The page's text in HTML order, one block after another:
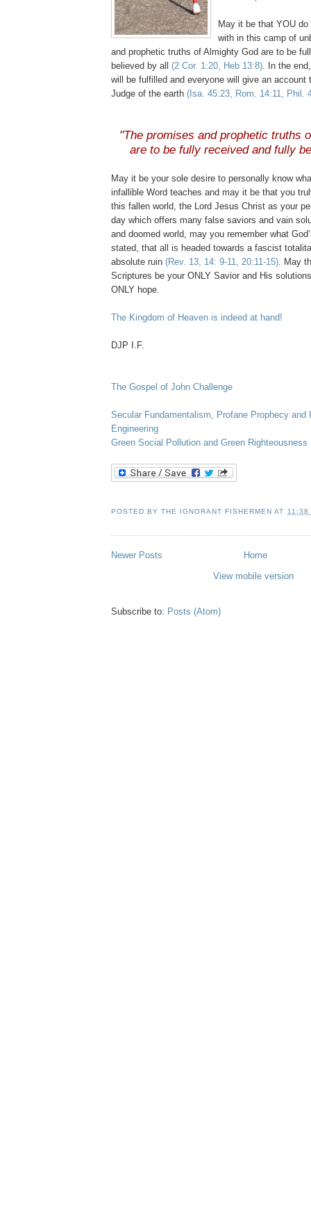
May it be that YOU
with in this camp of
and prophetic truths of Almighty God are to be
believed by all (2 Cor. 1:20, Heb 13:8). In the
will be fulfilled and everyone will give an account
Judge of the earth (Isa. 45:23, Rom. 14:11, Phil.
"The promises and prophetic truths
are to be fully received and fully
May it be your sole desire to personally know
infallible Word teaches and may it be that you
this fallen world, the Lord Jesus Christ as your
day which offers many false saviors and vain
and doomed world, may you remember what
stated, that all is headed towards a fascist
absolute ruin (Rev. 13, 14: 9-11, 20:11-15). May
Scriptures be your ONLY Savior and His
ONLY hope.
The Kingdom of Heaven is indeed at hand!
DJP I.F.
The Gospel of John Challenge
Secular Fundamentalism, Profane Prophecy and
Engineering
Green Social Pollution and Green Righteousness
POSTED BYTHE IGNORANT FISHERMEN AT 11:38
Newer Posts
Home
View mobile version
Subscribe to: Posts (Atom)